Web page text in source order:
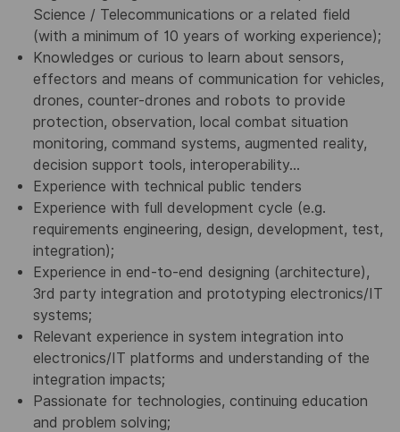
Science / Telecommunications or a related field
(with a minimum of 10 years of working experience);
Knowledges or curious to learn about sensors,
effectors and means of communication for vehicles,
drones, counter-drones and robots to provide
protection, observation, local combat situation
monitoring, command systems, augmented reality,
decision support tools, interoperability...
Experience with technical public tenders
Experience with full development cycle (e.g.
requirements engineering, design, development, test,
integration);
Experience in end-to-end designing (architecture),
3rd party integration and prototyping electronics/IT
systems;
Relevant experience in system integration into
electronics/IT platforms and understanding of the
integration impacts;
Passionate for technologies, continuing education
and problem solving;